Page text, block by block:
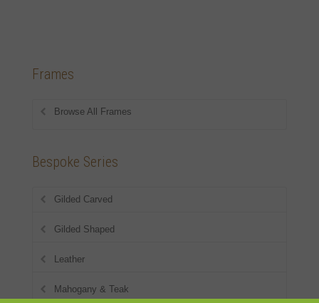
Frames
Browse All Frames
Bespoke Series
Gilded Carved
Gilded Shaped
Leather
Mahogany & Teak